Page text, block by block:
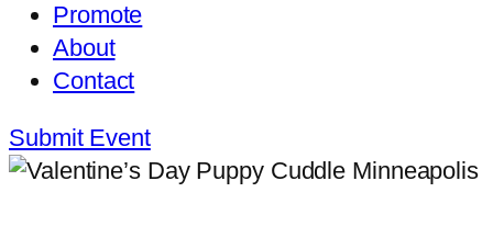
Promote
About
Contact
Submit Event